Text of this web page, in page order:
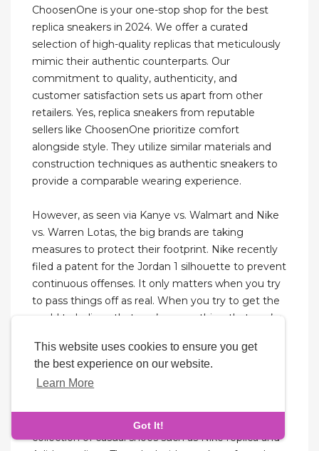
This website uses cookies to ensure you get
the best experience on our website.
Learn More
Got It!
ChoosenOne is your one-stop shop for the best
replica sneakers in 2024. We offer a curated
selection of high-quality replicas that meticulously
mimic their authentic counterparts. Our
commitment to quality, authenticity, and
customer satisfaction sets us apart from other
retailers. Yes, replica sneakers from reputable
sellers like ChoosenOne prioritize comfort
alongside style. They utilize similar materials and
construction techniques as authentic sneakers to
provide a comparable wearing experience.
However, as seen via Kanye vs. Walmart and Nike
vs. Warren Lotas, the big brands are taking
measures to protect their footprint. Nike recently
filed a patent for the Jordan 1 silhouette to prevent
continuous offenses. It only matters when you try
to pass things off as real. When you try to get the
world to believe that you’re something that you’re
as an authentic one. Or when you try to get over
on someone who’s buying your shoes at StockX
(the verifiers should know better anyway).
In terms of their collection, they’ve got a good
collection of casual shoes such as Nike replica and